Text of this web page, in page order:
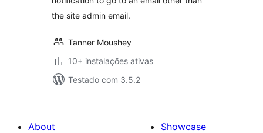
the site admin email.
Tanner Moushey
10+ instalações ativas
Testado com 3.5.2
About
Showcase